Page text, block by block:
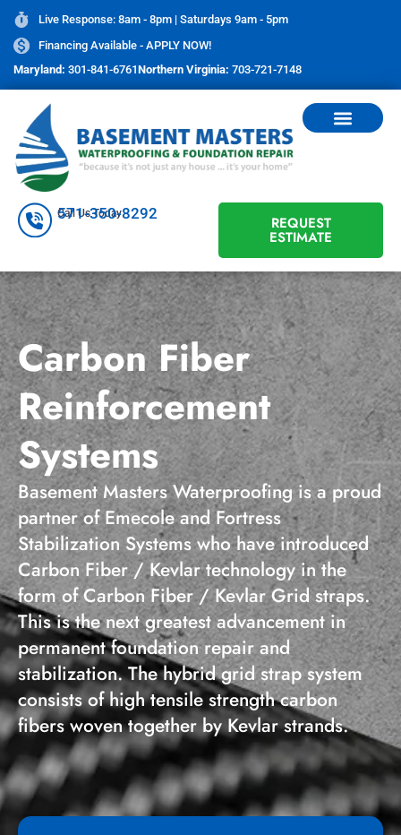
Live Response: 8am - 8pm | Saturdays 9am - 5pm
Financing Available - APPLY NOW!
Maryland: 301-841-6761Northern Virginia: 703-721-7148
Call Us Today
571-350-8292 REQUEST
ESTIMATE
Carbon Fiber
Reinforcement
Systems
Basement Masters Waterproofing is a proud
partner of Emecole and Fortress
Stabilization Systems who have introduced
Carbon Fiber / Kevlar technology in the
form of Carbon Fiber / Kevlar Grid straps.
This is the next greatest advancement in
permanent foundation repair and
stabilization. The hybrid grid strap system
consists of high tensile strength carbon
fibers woven together by Kevlar strands.